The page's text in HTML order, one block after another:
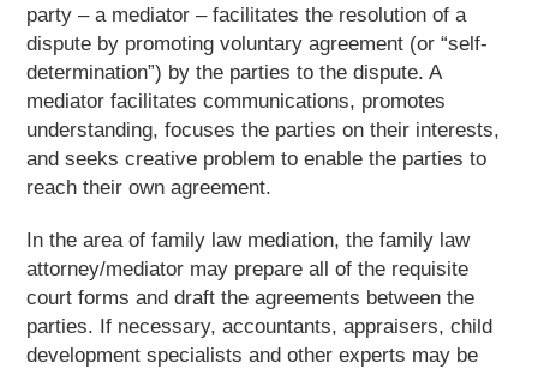
party – a mediator – facilitates the resolution of a
dispute by promoting voluntary agreement (or “self-
determination”) by the parties to the dispute. A
mediator facilitates communications, promotes
understanding, focuses the parties on their interests,
and seeks creative problem to enable the parties to
reach their own agreement.
In the area of family law mediation, the family law
attorney/mediator may prepare all of the requisite
court forms and draft the agreements between the
parties. If necessary, accountants, appraisers, child
development specialists and other experts may be